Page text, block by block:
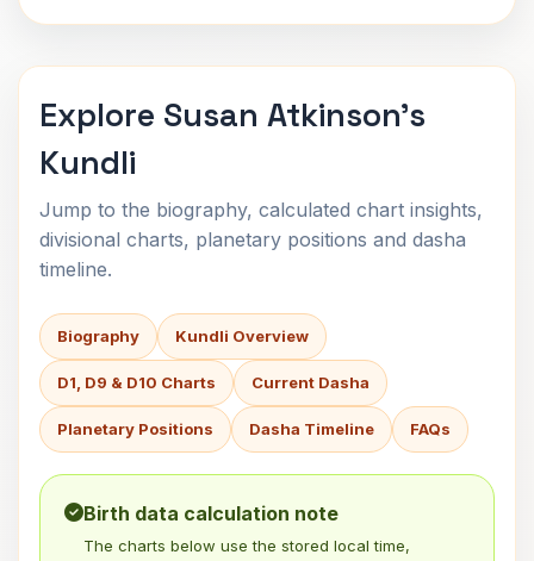
Explore Susan Atkinson's
Kundli
Jump to the biography, calculated chart insights,
divisional charts, planetary positions and dasha
timeline.
Biography Kundli Overview
D1, D9 & D10 Charts Current Dasha
Planetary Positions Dasha Timeline FAQs
Birth data calculation note
The charts below use the stored local time,